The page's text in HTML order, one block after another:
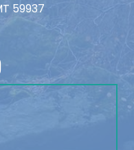
59937